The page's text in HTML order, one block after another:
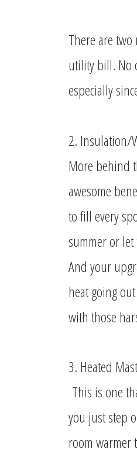
There are
utility bill. No
especially
2. Insulation/
More behind
awesome
to fill every
summer or
And your
heat going
with those
3. Heated
This is one
you just step
room warmer